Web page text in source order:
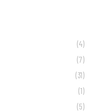
(4)
(7)
(31)
(1)
(5)